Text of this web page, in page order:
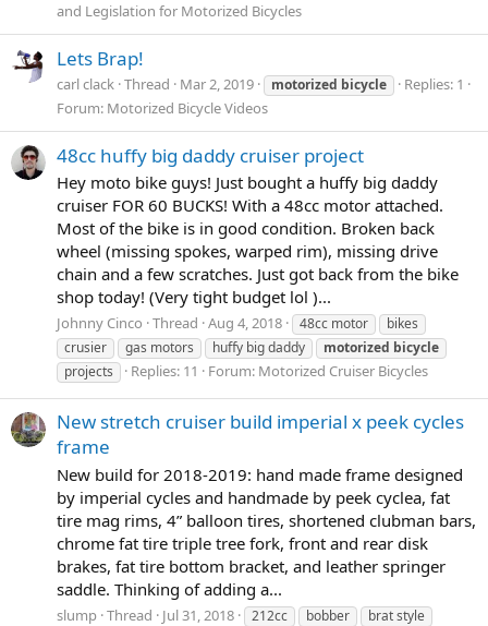
and Legislation for Motorized Bicycles
Lets Brap!
carl clack Thread Mar 2, 2019 motorized bicycle
Replies: 1
Forum: Motorized Bicycle Videos
48cc huffy big daddy cruiser project
Hey moto bike guys! Just bought a huffy big daddy
cruiser FOR 60 BUCKS! With a 48cc motor attached.
Most of the bike is in good condition. Broken back
wheel (missing spokes, warped rim), missing drive
chain and a few scratches. Just got back from the bike
shop today! (Very tight budget lol )...
Johnny Cinco Thread Aug 4, 2018 48cc motor
bikes
crusier
gas motors huffy big daddy motorized bicycle
projects
Replies: 11 Forum: Motorized Cruiser Bicycles
New stretch cruiser build imperial x peek cycles
frame
New build for 2018-2019: hand made frame designed
by imperial cycles and handmade by peek cyclea, fat
tire mag rims, 4” balloon tires, shortened clubman bars,
chrome fat tire triple tree fork, front and rear disk
brakes, fat tire bottom bracket, and leather springer
saddle. Thinking of adding a...
slump Thread Jul 31, 2018 212cc bobber
brat style